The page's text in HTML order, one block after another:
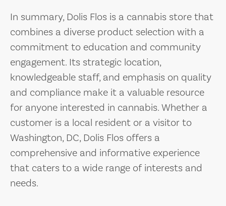
In summary, Dolis Flos is a cannabis store that
combines a diverse product selection with a
commitment to education and community
engagement. Its strategic location,
knowledgeable staff, and emphasis on quality
and compliance make it a valuable resource
for anyone interested in cannabis. Whether a
customer is a local resident or a visitor to
Washington, DC, Dolis Flos offers a
comprehensive and informative experience
that caters to a wide range of interests and
needs.